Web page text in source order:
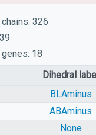
326
18
Dihedral label
BLAminus
ABAminus
None